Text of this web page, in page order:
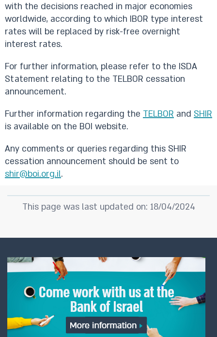
with the decisions reached in major economies
worldwide, according to which IBOR type interest
rates will be replaced by risk-free overnight
interest rates.
For further information, please refer to the ISDA
Statement relating to the TELBOR cessation
announcement.
Further information regarding the TELBOR and SHIR
is available on the BOI website.
Any comments or queries regarding this SHIR
cessation announcement should be sent to
shir@boi.org.il.
This page was last updated on: 18/04/2024